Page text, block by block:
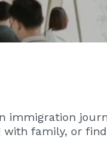
immigration
family, or